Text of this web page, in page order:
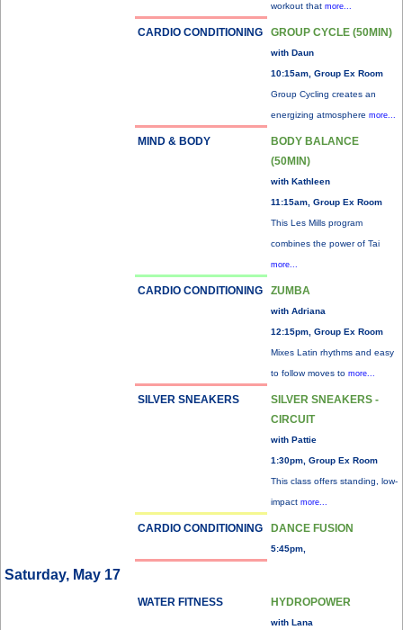
workout that more...
CARDIO CONDITIONING GROUP CYCLE (50MIN)
with Daun
10:15am, Group Ex Room
Group Cycling creates an
energizing atmosphere more...
MIND & BODY
BODY BALANCE
(50MIN)
with Kathleen
11:15am, Group Ex Room
This Les Mills program
combines the power of Tai
more...
CARDIO CONDITIONING ZUMBA
with Adriana
12:15pm, Group Ex Room
Mixes Latin rhythms and easy
to follow moves to more...
SILVER SNEAKERS
SILVER SNEAKERS -
CIRCUIT
with Pattie
1:30pm, Group Ex Room
This class offers standing, low-
impact more...
CARDIO CONDITIONING DANCE FUSION
5:45pm,
Saturday, May 17
WATER FITNESS HYDROPOWER
with Lana